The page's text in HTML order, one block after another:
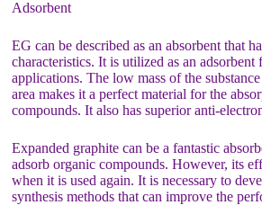
Adsorbent
EG can be described as an absorbent that
characteristics. It is utilized as an
applications. The low mass of the
area makes it a perfect material for the
compounds. It also has superior anti-
Expanded graphite can be a fantastic
adsorb organic compounds. However, its
when it is used again. It is necessary to
synthesis methods that can improve the